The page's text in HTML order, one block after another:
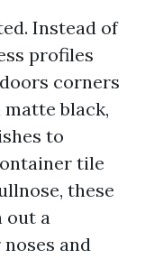
Instead of
profiles
corners
matte black,
to
tile
these
out a
and